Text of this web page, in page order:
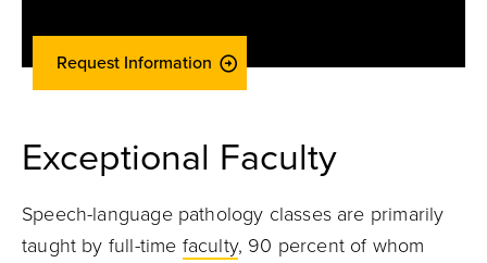
Request Information
Exceptional Faculty
Speech-language pathology classes are primarily
taught by full-time faculty, 90 percent of whom